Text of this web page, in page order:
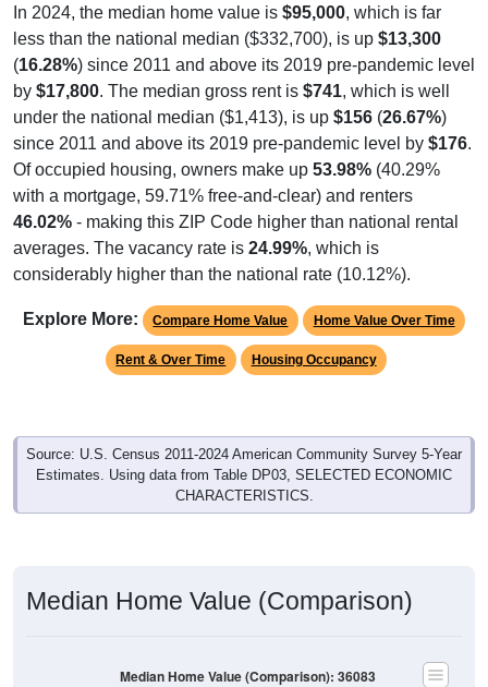
In 2024, the median home value is $95,000, which is far
less than the national median ($332,700), is up $13,300
(16.28%) since 2011 and above its 2019 pre-pandemic level
by $17,800. The median gross rent is $741, which is well
under the national median ($1,413), is up $156 (26.67%)
since 2011 and above its 2019 pre-pandemic level by $176.
Of occupied housing, owners make up 53.98% (40.29%
with a mortgage, 59.71% free-and-clear) and renters
46.02% - making this ZIP Code higher than national rental
averages. The vacancy rate is 24.99%, which is
considerably higher than the national rate (10.12%).
Explore More: Compare Home Value Home Value Over Time
Rent & Over Time Housing Occupancy
Source: U.S. Census 2011-2024 American Community Survey 5-Year
Estimates. Using data from Table DP03, SELECTED ECONOMIC
CHARACTERISTICS.
Median Home Value (Comparison)
Median Home Value (Comparison): 36083